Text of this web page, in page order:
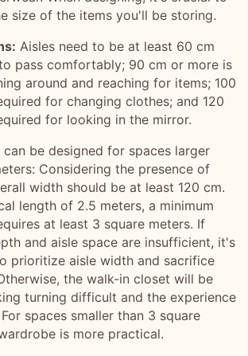
size of the items you'll be storing.
Aisles need to be at least 60 cm
pass comfortably; 90 cm or more is
around and reaching for items; 100
for changing clothes; and 120
for looking in the mirror.
be designed for spaces larger
Considering the presence of
width should be at least 120 cm.
length of 2.5 meters, a minimum
at least 3 square meters. If
and aisle space are insufficient, it's
prioritize aisle width and sacrifice
the walk-in closet will be
turning difficult and the experience
spaces smaller than 3 square
is more practical.